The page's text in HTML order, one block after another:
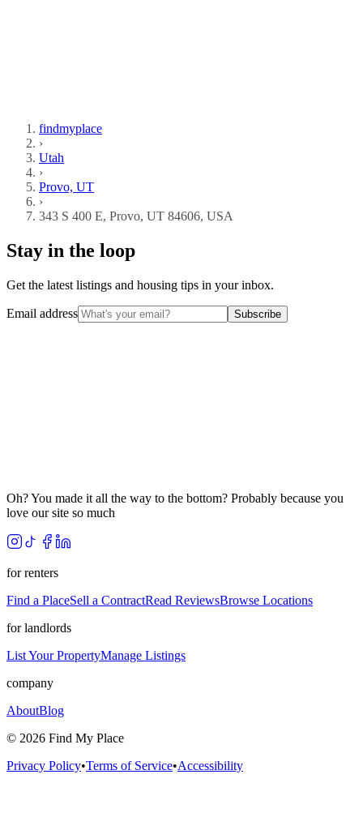
findmyplace
›
Utah
›
Provo, UT
›
343 S 400 E, Provo, UT 84606, USA
Stay in the loop
Get the latest listings and housing tips in your inbox.
Email address Subscribe
Oh? You made it all the way to the bottom? Probably because you
love our site so much
for renters
Find a PlaceSell a ContractRead ReviewsBrowse Locations
for landlords
List Your PropertyManage Listings
company
AboutBlog
© 2026 Find My Place
Privacy Policy•Terms of Service•Accessibility